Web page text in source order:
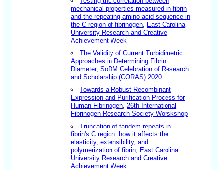
mechanical properties measured in fibrin
and the repeating amino acid sequence in
the C region of fibrinogen
East Carolina
University Research and Creative
Achievement Week
The Validity of Current Turbidimetric
Approaches in Determining Fibrin
Diameter,SoDM Celebration of Research
and Scholarship (CORAS) 2020
Towards a Robust Recombinant
Expression and Purification Process for
Human Fibrinogen 26th International
Fibrinogen Research Society Worskshop
Truncation of tandem repeats in
fibrin's C region: how it affects the
elasticity, extensibility, and
polymerization of fibrin
East Carolina
University Research and Creative
Achievement Week